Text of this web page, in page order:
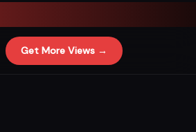
Get More Views →